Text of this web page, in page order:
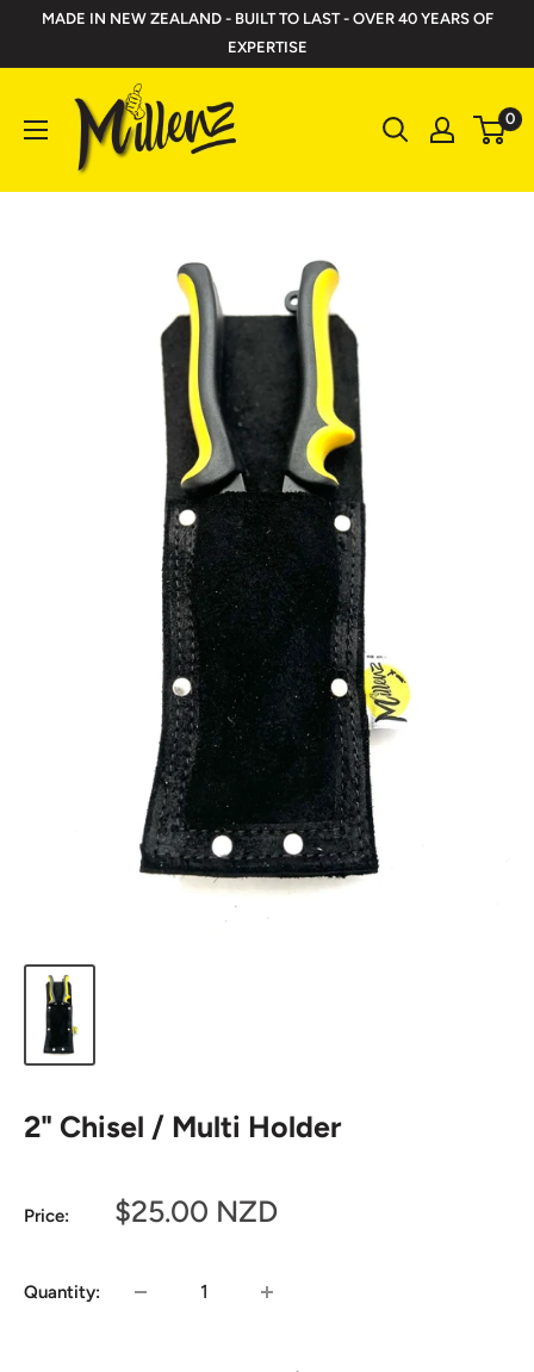
MADE IN NEW ZEALAND - BUILT TO LAST - OVER 40 YEARS OF
EXPERTISE
Millenz
Toolbelts
0
2" Chisel / Multi Holder
Price:
Sale
$25.00 NZD
Quantity: